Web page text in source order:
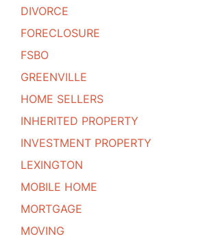
DIVORCE
FORECLOSURE
FSBO
GREENVILLE
HOME SELLERS
INHERITED PROPERTY
INVESTMENT PROPERTY
LEXINGTON
MOBILE HOME
MORTGAGE
MOVING